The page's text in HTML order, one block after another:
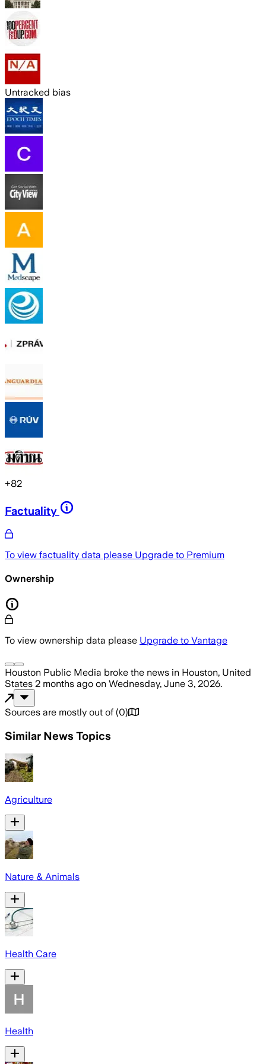
Untracked bias
+82
Factuality
To view factuality data please Upgrade to Premium
Ownership
To view ownership data please Upgrade to Vantage
Houston Public Media broke the news in Houston, United
States 2 months ago on Wednesday, June 3, 2026.
Sources are mostly out of (0)
Similar News Topics
Agriculture
Nature & Animals
Health Care
Health